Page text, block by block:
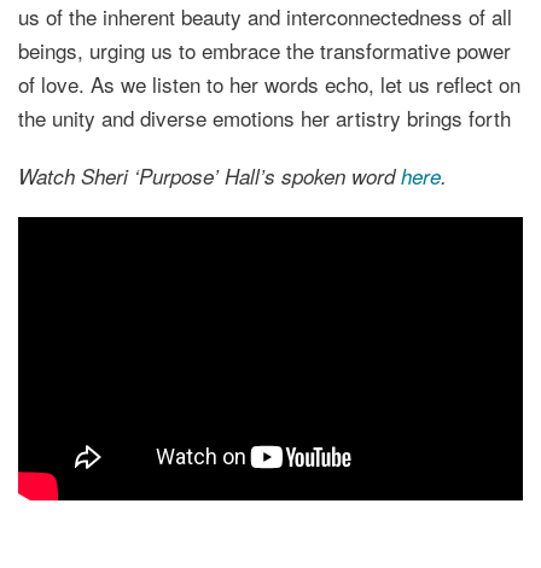
us of the inherent beauty and interconnectedness of all
beings, urging us to embrace the transformative power
of love. As we listen to her words echo, let us reflect on
the unity and diverse emotions her artistry brings forth
Watch Sheri ‘Purpose’ Hall’s spoken wordhere.